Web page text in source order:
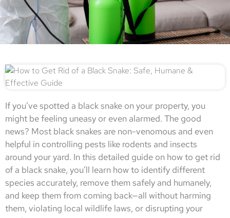
If you’ve spotted a black snake on your property, you
might be feeling uneasy or even alarmed. The good
news? Most black snakes are non-venomous and even
helpful in controlling pests like rodents and insects
around your yard. In this detailed guide on how to get rid
of a black snake, you’ll learn how to identify different
species accurately, remove them safely and humanely,
and keep them from coming back—all without harming
them, violating local wildlife laws, or disrupting your